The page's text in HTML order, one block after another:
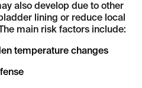
also develop due to other
lining or reduce local
main risk factors include:
temperature changes